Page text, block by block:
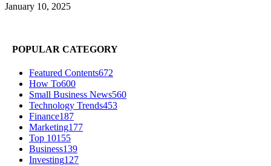
January 10, 2025
POPULAR CATEGORY
Featured Contents672
How To600
Small Business News560
Technology Trends453
Finance187
Marketing177
Top 10155
Business139
Investing127